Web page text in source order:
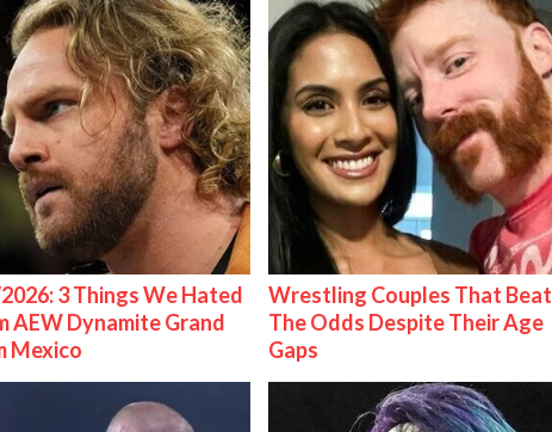
3 Things We Hated
AEW Dynamite Grand
Mexico
Wrestling Couples That Beat
The Odds Despite Their Age
Gaps